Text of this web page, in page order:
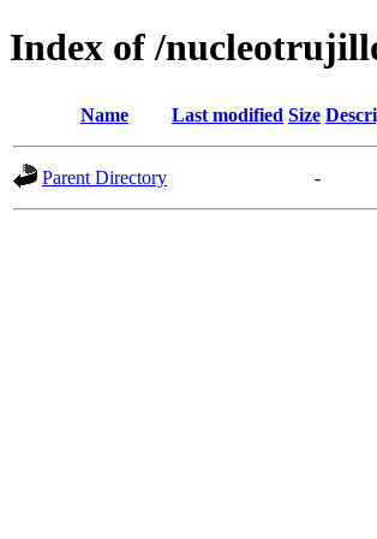
Index of /
Name Last modified Size
Parent Directory -